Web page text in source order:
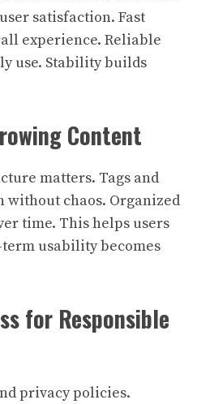
satisfaction. Fast
experience. Reliable
use. Stability builds
Content
matters. Tags and
chaos. Organized
time. This helps users
usability becomes
for Responsible
privacy policies.